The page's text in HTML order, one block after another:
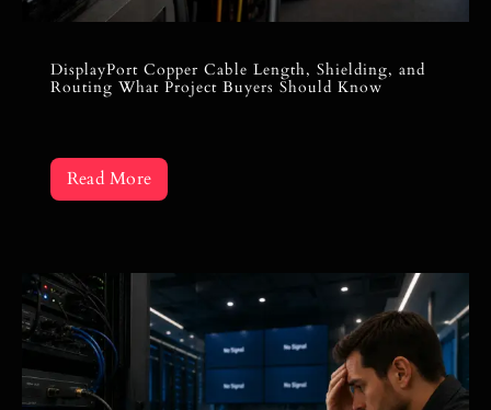
DisplayPort Copper Cable Length, Shielding, and
Routing What Project Buyers Should Know
Read More